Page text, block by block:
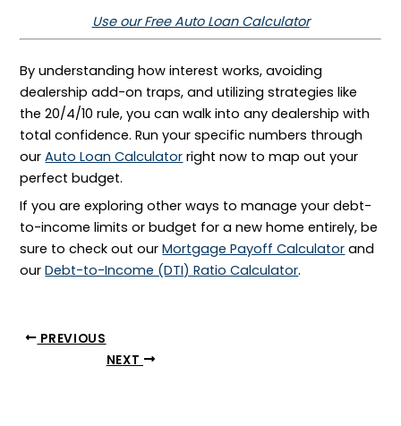
Use our Free Auto Loan Calculator
By understanding how interest works, avoiding
dealership add-on traps, and utilizing strategies like
the 20/4/10 rule, you can walk into any dealership with
total confidence. Run your specific numbers through
ourAuto Loan Calculator right now to map out your
perfect budget.
If you are exploring other ways to manage your debt-
to-income limits or budget for a new home entirely, be
sure to check out ourMortgage Payoff Calculator and
ourDebt-to-Income (DTI) Ratio Calculator.
PREVIOUS
NEXT